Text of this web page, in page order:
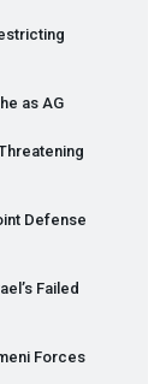
as AG
Defense
Failed
Forces